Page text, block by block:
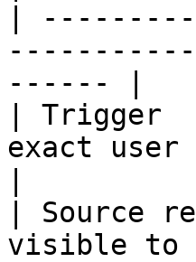
|
------ |
| Trigger
exact user
| Source
visible to